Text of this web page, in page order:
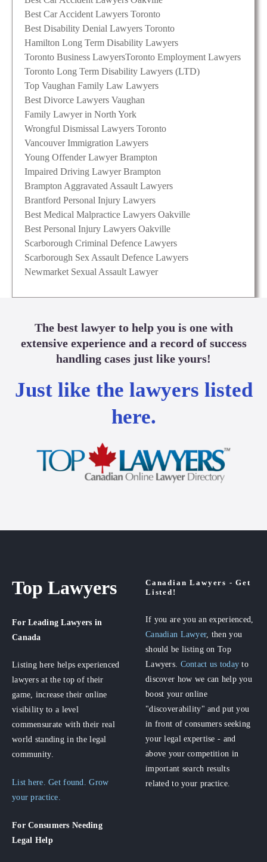
Best Car Accident Lawyers Toronto
Best Disability Denial Lawyers Toronto
Hamilton Long Term Disability Lawyers
Toronto Business LawyersToronto Employment Lawyers
Toronto Long Term Disability Lawyers (LTD)
Top Vaughan Family Law Lawyers
Best Divorce Lawyers Vaughan
Family Lawyer in North York
Wrongful Dismissal Lawyers Toronto
Vancouver Immigration Lawyers
Young Offender Lawyer Brampton
Impaired Driving Lawyer Brampton
Brampton Aggravated Assault Lawyers
Brantford Personal Injury Lawyers
Best Medical Malpractice Lawyers Oakville
Best Personal Injury Lawyers Oakville
Scarborough Criminal Defence Lawyers
Scarborough Sex Assault Defence Lawyers
Newmarket Sexual Assault Lawyer
The best lawyer to help you is one with
extensive experience and a record of success
handling cases just like yours!
Just like the lawyers listed
here.
Top Lawyers
For Leading Lawyers in
Canada
Listing here helps experienced
lawyers at the top of their
game, increase their online
visibility to a level
commensurate with their real
world standing in the legal
community.
List here. Get found. Grow
your practice.
For Consumers Needing
Legal Help
Canadian Lawyers - Get
Listed!
If you are you an experienced,
Canadian Lawyer, then you
should be listing on Top
Lawyers. Contact us today to
discover how we can help you
boost your online
"discoverability" and put you
in front of consumers seeking
your legal expertise - and
above your competition in
important search results
related to your practice.